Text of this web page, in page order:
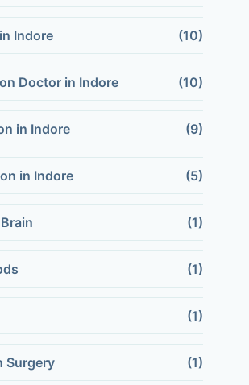
Indore (10)
Doctor in Indore (10)
in Indore (9)
in Indore (5)
(1)
(1)
(1)
Surgery (1)